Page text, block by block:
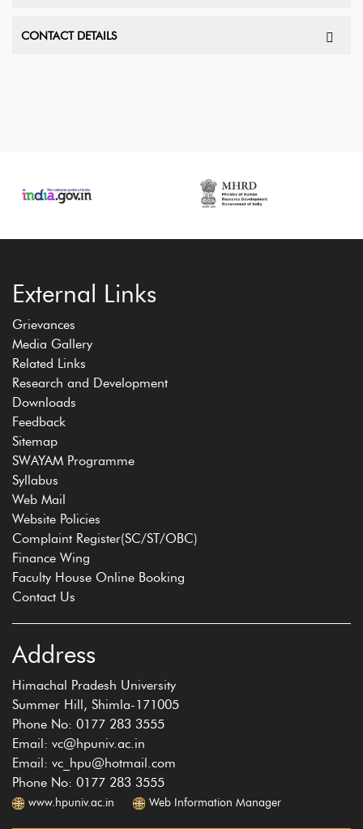
CONTACT DETAILS
External Links
Grievances
Media Gallery
Related Links
Research and Development
Downloads
Feedback
Sitemap
SWAYAM Programme
Syllabus
Web Mail
Website Policies
Complaint Register(SC/ST/OBC)
Finance Wing
Faculty House Online Booking
Contact Us
Address
Himachal Pradesh University
Summer Hill, Shimla-171005
Phone No: 0177 283 3555
Email: vc@hpuniv.ac.in
Email: vc_hpu@hotmail.com
Phone No: 0177 283 3555
www.hpuniv.ac.in Web Information Manager